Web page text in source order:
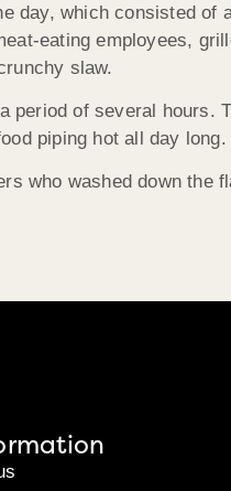
day, which consisted
eating employees,
slaw.
of several hours.
piping hot all day long.
who washed down the